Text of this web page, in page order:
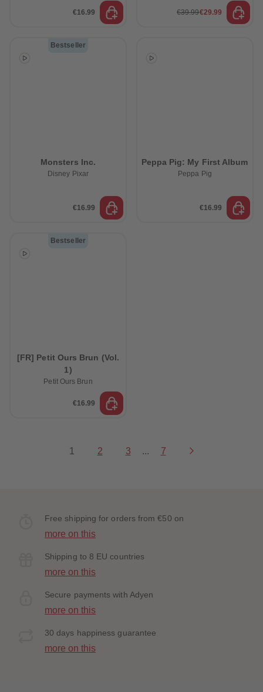
€16.99 €39.99€29.99
Bestseller
Monsters Inc.
Disney Pixar
€16.99
Peppa Pig: My First Album
Peppa Pig
€16.99
Bestseller
[FR] Petit Ours Brun (Vol.
1)
Petit Ours Brun
€16.99
1 2 3 ... 7
Free shipping for orders from €50 on
more on this
Shipping to 8 EU countries
more on this
Secure payments with Adyen
more on this
30 days happiness guarantee
more on this